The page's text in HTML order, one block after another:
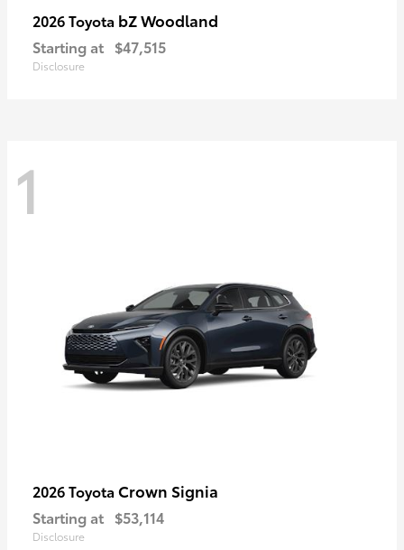
2026 Toyota bZ Woodland
Starting at $47,515
Disclosure
1
2026 Toyota Crown Signia
Starting at $53,114
Disclosure